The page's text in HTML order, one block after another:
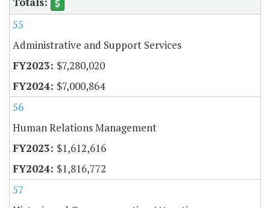
55
Administrative and Support Services
$7,280,020
$7,000,864
56
Human Relations Management
$1,612,616
$1,816,772
57